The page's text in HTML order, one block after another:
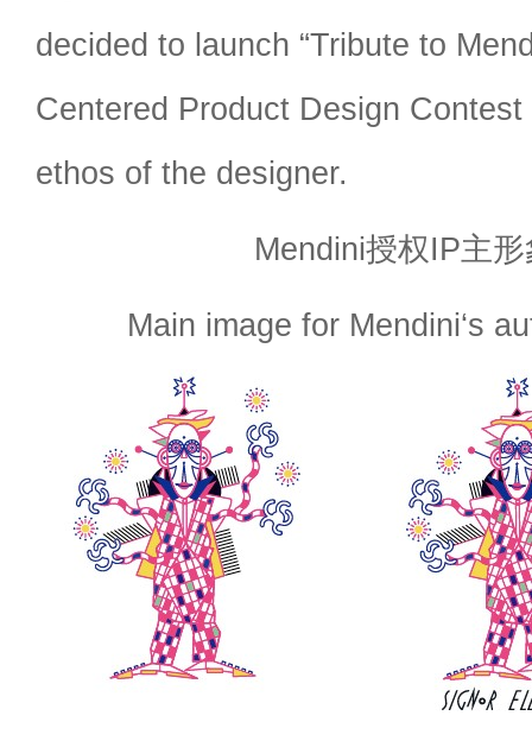
decided to launch “Tribute to
Centered Product Design
ethos of the designer.
Mendini授权IP主
Main image for Mendini‘s